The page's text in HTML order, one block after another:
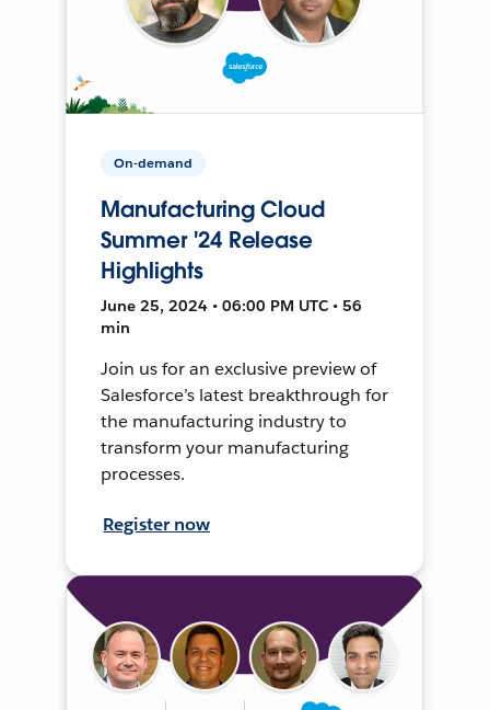
On-demand
Manufacturing Cloud
Summer '24 Release
Highlights
June 25, 2024 • 06:00 PM UTC • 56
min
Join us for an exclusive preview of
Salesforce’s latest breakthrough for
the manufacturing industry to
transform your manufacturing
processes.
Register now